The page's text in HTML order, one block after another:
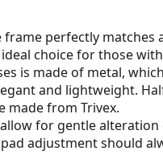
perfectly matches
choice for those
is made of metal,
and lightweight.
made from Trivex.
for gentle
adjustment should